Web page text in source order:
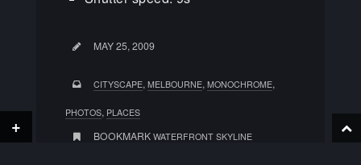
MAY 25, 2009
CITYSCAPE, MELBOURNE, MONOCHROME,
PHOTOS, PLACES
BOOKMARK WATERFRONT SKYLINE
+